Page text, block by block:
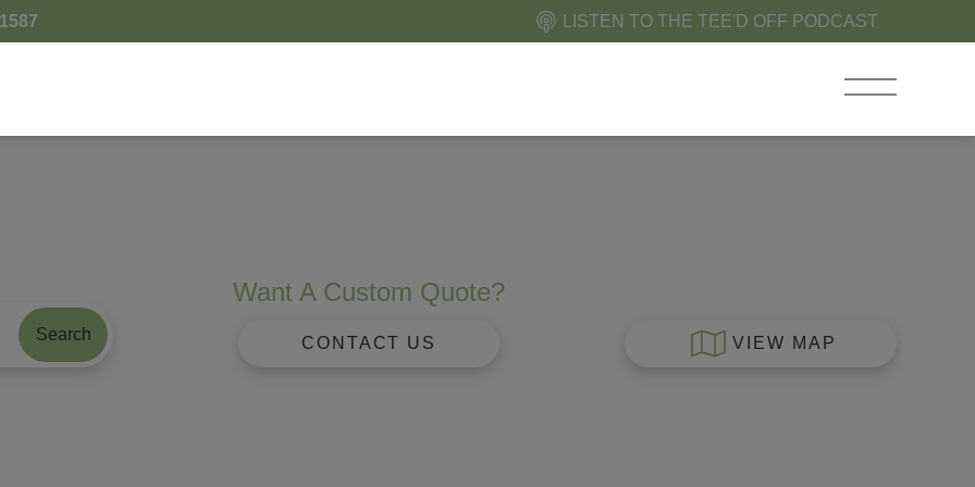
LISTEN TO THE TEE'D OFF PODCAST
Search
Want A Custom Quote?
CONTACT US VIEW MAP